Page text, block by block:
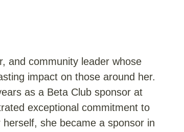
and community leader whose
impact on those around her.
as a Beta Club sponsor at
exceptional commitment to
she became a sponsor in